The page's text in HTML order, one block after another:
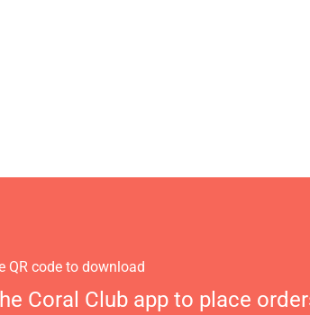
QR code to download
Coral Club app to place